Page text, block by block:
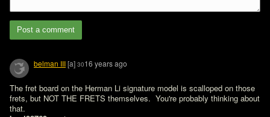
Post a comment
belman III[a] 3016 years ago
The fret board on the Herman Li signature model is scalloped on those
frets, but NOT THE FRETS themselves.  You're probably thinking about
that.